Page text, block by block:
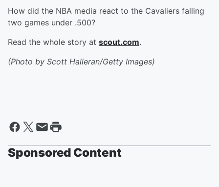
How did the NBA media react to the Cavaliers falling
two games under .500?
Read the whole story at scout.com.
(Photo by Scott Halleran/Getty Images)
Sponsored Content